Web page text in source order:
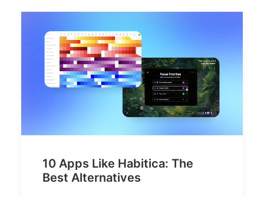
10 Apps Like Habitica: The
Best Alternatives